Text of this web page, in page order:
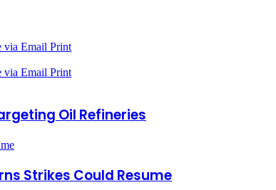
via Email Print
via Email Print
Oil Refineries
Strikes Could Resume